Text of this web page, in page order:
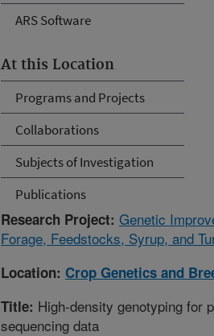
ARS Software
At this Location
Programs and Projects
Collaborations
Subjects of Investigation
Publications
Research Project: Genetic
Forage, Feedstocks, Syrup, and
Location: Crop Genetics and
Title: High-density genotyping for
sequencing data